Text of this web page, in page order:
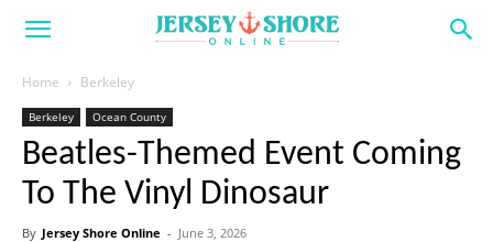
Home Berkeley
Berkeley Ocean County
Beatles-Themed Event Coming
To The Vinyl Dinosaur
By Jersey Shore Online - June 3, 2026